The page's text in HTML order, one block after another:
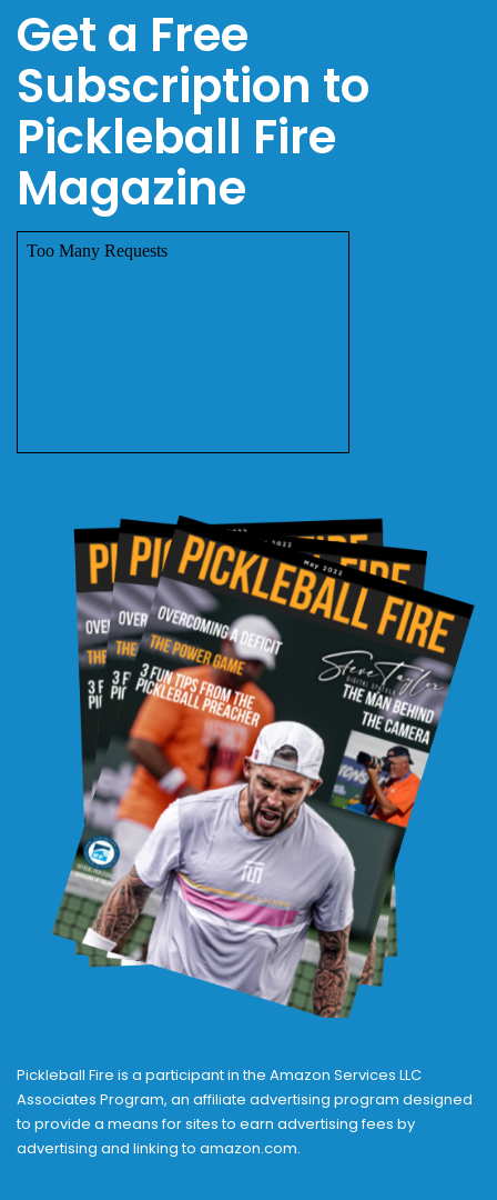
Get a Free
Subscription to
Pickleball Fire
Magazine
Pickleball Fire is a participant in the Amazon Services LLC
Associates Program, an affiliate advertising program designed
to provide a means for sites to earn advertising fees by
advertising and linking to amazon.com.